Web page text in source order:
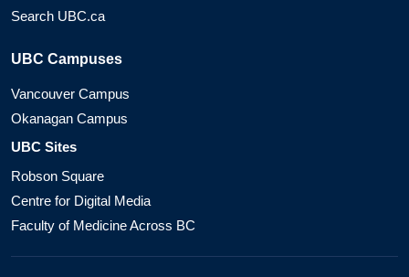
Search UBC.ca
UBC Campuses
Vancouver Campus
Okanagan Campus
UBC Sites
Robson Square
Centre for Digital Media
Faculty of Medicine Across BC